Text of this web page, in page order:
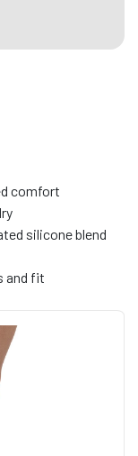
comfort
silicone blend
and fit